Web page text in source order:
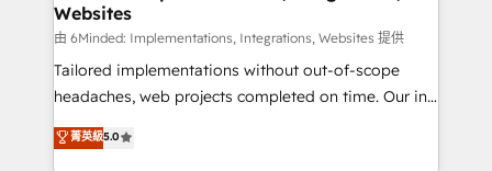
downtime. 🔹 RevOps Strategy: Align teams,
processes, and data to drive revenue efficiency. 🔹
Integrations: Connect HubSpot with your tech stack
for better adoption. 🔹 Custom Solutions: Build
SOC 2 Type II and ISO 27001 certified, reinforcing
Websites
由 6Minded: Implementations, Integrations, Websites 提供
Tailored implementations without out-of-scope
headaches, web projects completed on time. Our in-
house team of certified CRM architects, experts,
developers, designers, and marketers handles all
菁英級5.0